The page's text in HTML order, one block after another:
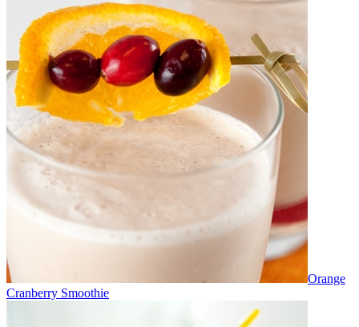
Orange
Cranberry Smoothie